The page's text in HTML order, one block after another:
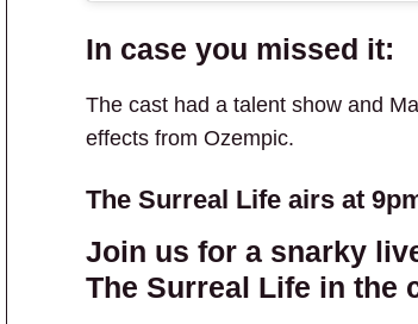
In case you missed it:
The cast had a talent show and
effects from Ozempic.
The Surreal Life airs at
Join us for a snarky
The Surreal Life in the